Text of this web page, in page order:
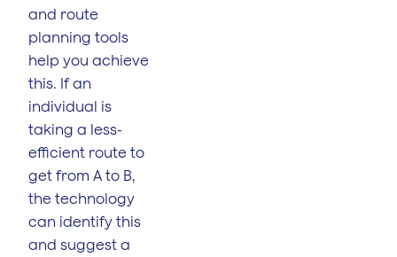
and route
planning tools
help you achieve
this. If an
individual is
taking a less-
efficient route to
get from A to B,
the technology
can identify this
and suggest a